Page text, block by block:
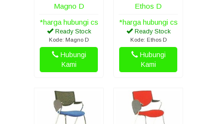
Magno D
*harga hubungi cs
Ready Stock
Kode: Magno D
Hubungi
Kami
Ethos D
*harga hubungi cs
Ready Stock
Kode: Ethos D
Hubungi
Kami